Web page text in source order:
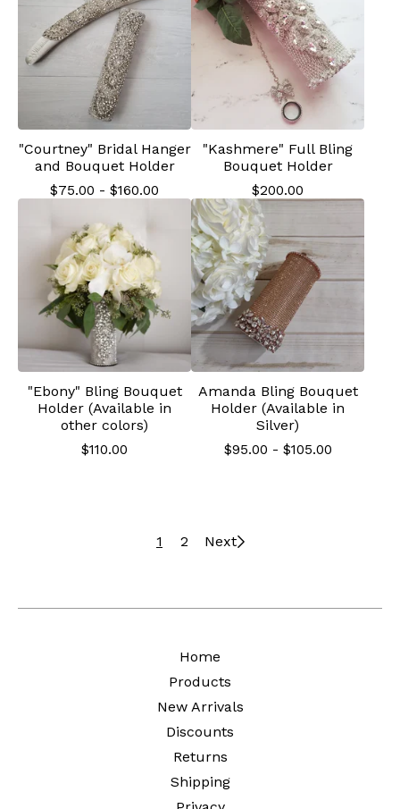
"Courtney" Bridal Hanger
and Bouquet Holder
$75.00 - $160.00
"Kashmere" Full Bling
Bouquet Holder
$200.00
"Ebony" Bling Bouquet
Holder (Available in
other colors)
$110.00
Amanda Bling Bouquet
Holder (Available in
Silver)
$95.00 - $105.00
1 2 Next
Home
Products
New Arrivals
Discounts
Returns
Shipping